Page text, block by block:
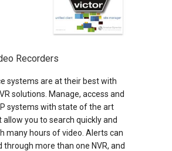
Recorders
systems are at their best with
solutions. Manage, access and
systems with state of the art
you to search quickly and
many hours of video. Alerts can
through more than one NVR, and